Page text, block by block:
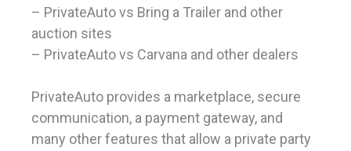
– PrivateAuto vs Bring a Trailer and other
auction sites
– PrivateAuto vs Carvana and other dealers
PrivateAuto provides a marketplace, secure
communication, a payment gateway, and
many other features that allow a private party